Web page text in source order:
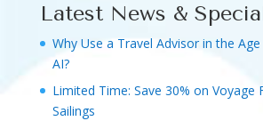
Latest News &
Why Use a Travel Advisor in the
AI?
Limited Time: Save 30% on Voyage
Sailings